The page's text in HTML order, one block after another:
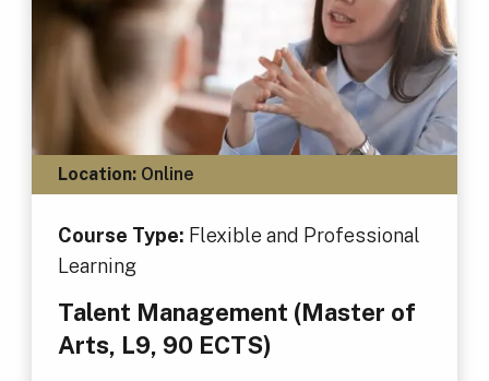
Location:Online
Course Type: Flexible and Professional
Learning
Talent Management (Master of
Arts, L9, 90 ECTS)